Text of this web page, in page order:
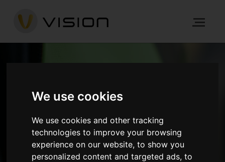
We use cookies
We use cookies and other tracking
technologies to improve your browsing
experience on our website, to show you
personalized content and targeted ads, to
NEWS
NEWS
GET IN TOUCH